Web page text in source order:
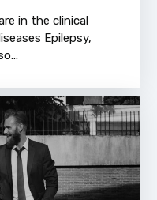
in the clinical
Epilepsy,